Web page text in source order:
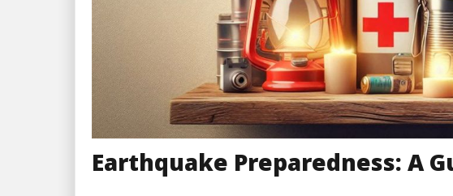
Earthquake Preparedness: A